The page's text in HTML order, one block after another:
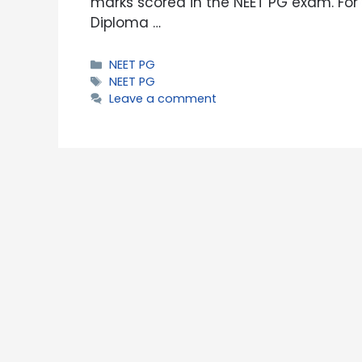
Diploma …
Categories
NEET PG
Tags
NEET PG
Leave a comment